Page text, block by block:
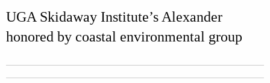
UGA Skidaway Institute’s Alexander
honored by coastal environmental group